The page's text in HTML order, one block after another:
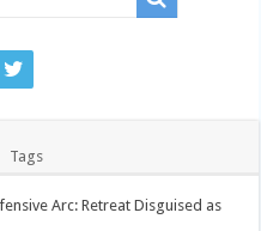
Tags
Arc: Retreat Disguised as